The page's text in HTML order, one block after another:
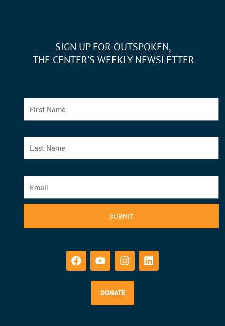
SIGN UP FOR OUTSPOKEN,
THE CENTER'S WEEKLY NEWSLETTER
SUBMIT
a
c
e
o
u
t
u
b
e
n
s
t
a
g
r
i
n
k
DONATE